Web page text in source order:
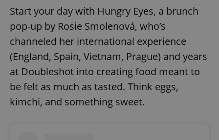
Start your day with Hungry Eyes, a brunch
pop-up by Rosie Smolenová, who’s
channeled her international experience
(England, Spain, Vietnam, Prague) and years
at Doubleshot into creating food meant to
be felt as much as tasted. Think eggs,
kimchi, and something sweet.